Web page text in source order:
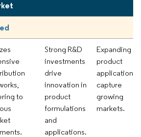
to
Strong R&D
investments
drive
innovation in
product
formulations
and
applications.
Expanding
product
applications
capture
growing
markets.